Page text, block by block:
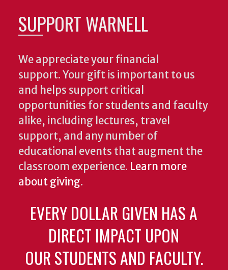
SUPPORT WARNELL
We appreciate your financial
support. Your gift is important to us
and helps support critical
opportunities for students and faculty
alike, including lectures, travel
support, and any number of
educational events that augment the
classroom experience. Learn more
about giving.
EVERY DOLLAR GIVEN HAS A
DIRECT IMPACT UPON
OUR STUDENTS AND FACULTY.